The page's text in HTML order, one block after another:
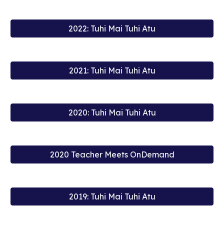
2022: Tuhi Mai Tuhi Atu
2021: Tuhi Mai Tuhi Atu
2020: Tuhi Mai Tuhi Atu
2020 Teacher Meets OnDemand
2019: Tuhi Mai Tuhi Atu